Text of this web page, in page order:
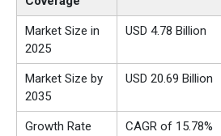
Market Size in
2025
USD 4.78 Billion
Market Size by
2035
USD 20.69 Billion
Growth Rate
CAGR of 15.78%